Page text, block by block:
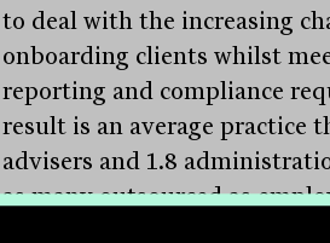
to deal with the increasing
onboarding clients whilst
reporting and compliance
result is an average practice
advisers and 1.8
as many outsourced as